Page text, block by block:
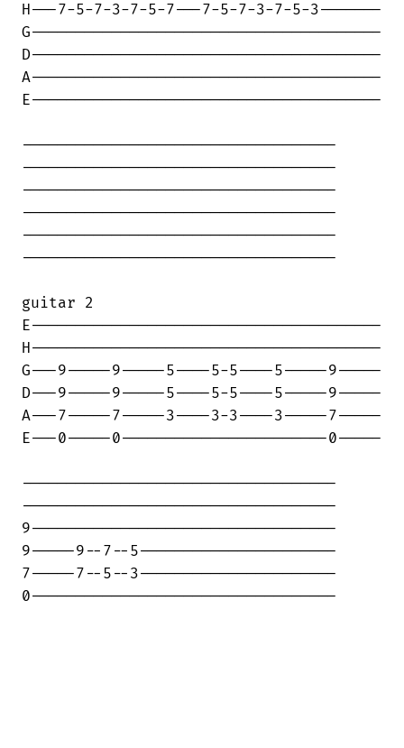
H---7-5-7-3-7-5-7---7-5-7-3-7-5-3-------
G---------------------------------------
D---------------------------------------
A---------------------------------------
E---------------------------------------
-----------------------------------
-----------------------------------
-----------------------------------
-----------------------------------
-----------------------------------
-----------------------------------
guitar 2
E---------------------------------------
H---------------------------------------
G---9-----9-----5----5-5----5-----9-----
D---9-----9-----5----5-5----5-----9-----
A---7-----7-----3----3-3----3-----7-----
E---0-----0-----------------------0-----
-----------------------------------
-----------------------------------
9----------------------------------
9-----9--7--5----------------------
7-----7--5--3----------------------
0----------------------------------